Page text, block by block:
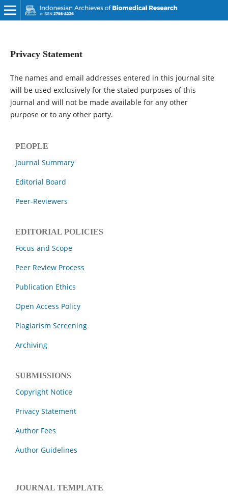
Privacy Statement
The names and email addresses entered in this journal site
will be used exclusively for the stated purposes of this
journal and will not be made available for any other
purpose or to any other party.
PEOPLE
Journal Summary
Editorial Board
Peer-Reviewers
EDITORIAL POLICIES
Focus and Scope
Peer Review Process
Publication Ethics
Open Access Policy
Plagiarism Screening
Archiving
SUBMISSIONS
Copyright Notice
Privacy Statement
Author Fees
Author Guidelines
JOURNAL TEMPLATE